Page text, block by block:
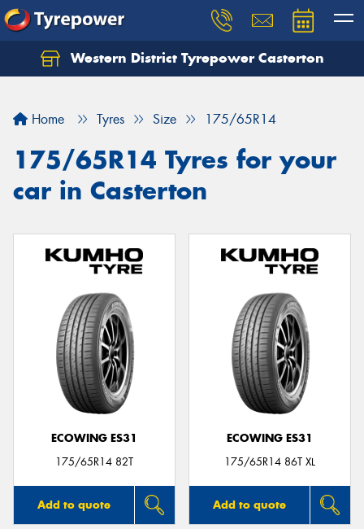
Western District Tyrepower Casterton
Home Tyres Size 175/65R14
175/65R14 Tyres for your
car in Casterton
ECOWING ES31
175/65R14 82T
Add to quote
ECOWING ES31
175/65R14 86T XL
Add to quote